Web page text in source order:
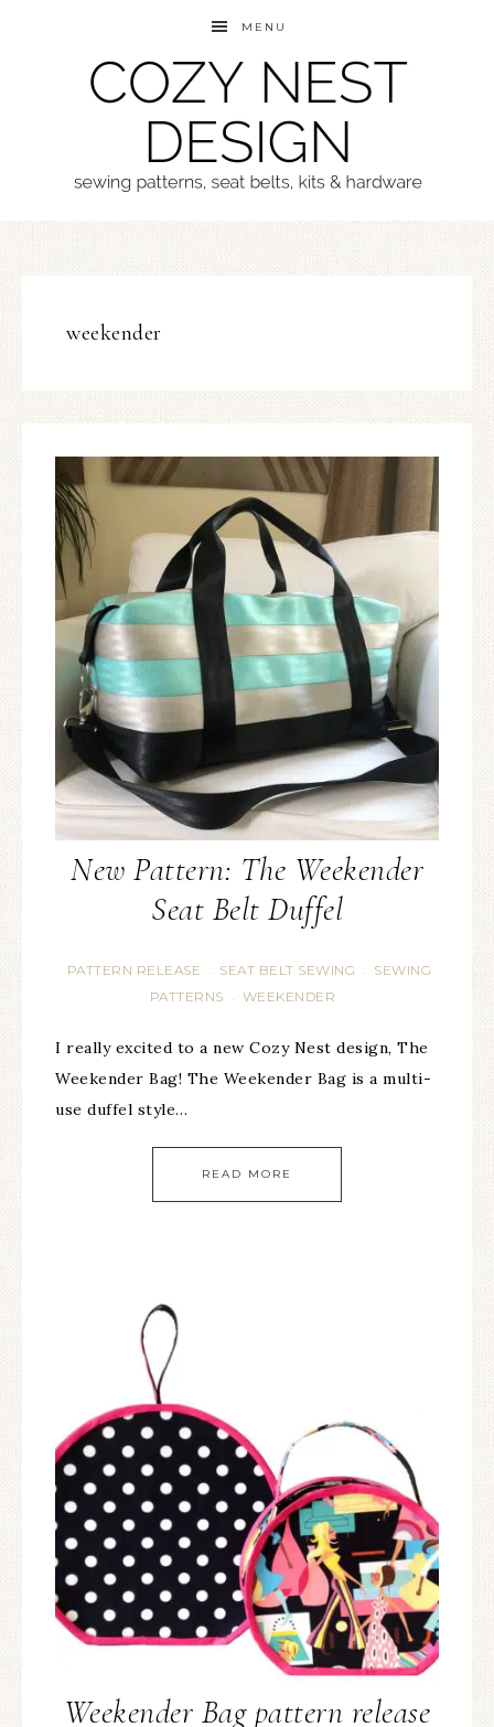
MENU
weekender
New Pattern: The Weekender
Seat Belt Duffel
PATTERN RELEASE · SEAT BELT SEWING ·
SEWING
PATTERNS
· WEEKENDER
I really excited to a new Cozy Nest design, The
Weekender Bag! The Weekender Bag is a multi-
use duffel style…
READ MORE
Weekender Bag pattern release